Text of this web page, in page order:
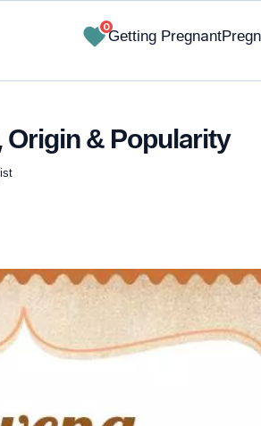
0
Getting Pregnant
Origin & Popularity
✔